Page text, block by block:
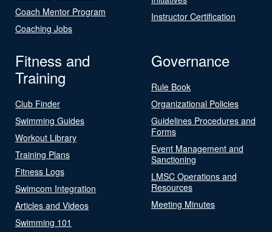
Coach Mentor Program
Coaching Jobs
Instructor Certification
Fitness and
Training
Club Finder
Swimming Guides
Workout Library
Training Plans
Fitness Logs
Swimcom Integration
Articles and Videos
Swimming 101
Governance
Rule Book
Organizational Policies
Guidelines Procedures and
Forms
Event Management and
Sanctioning
LMSC Operations and
Resources
Meeting Minutes